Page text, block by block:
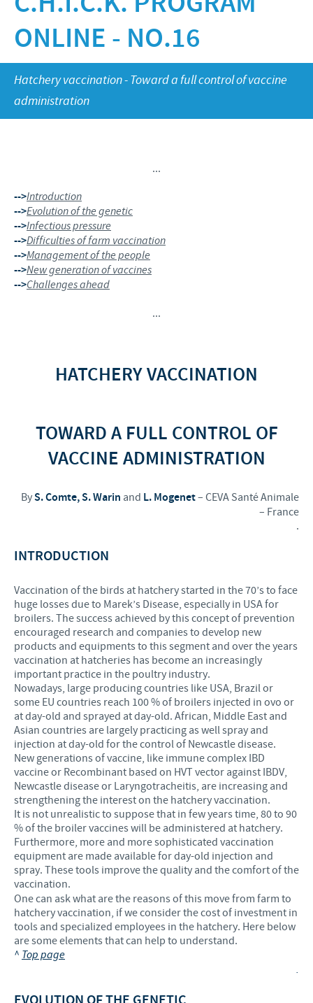
Research and Development
Production
Global presence
Poultry
Frequently Asked Questions
Vietnam News
Press Releases
RESPONSIBILITY
Protecting global public health
Feeding the world
CAREERS
Ceva Vietnam
Student page
Experienced candidates
Young Graduates
ONLINE - NO.16
Hatchery vaccination - Toward a full control of vaccine
administration
...
-->Introduction
-->Evolution of the genetic
-->Infectious pressure
-->Difficulties of farm vaccination
-->Management of the people
-->New generation of vaccines
-->Challenges ahead
...
HATCHERY VACCINATION
TOWARD A FULL CONTROL OF
VACCINE ADMINISTRATION
ByS. Comte, S. Warin and L. Mogenet– CEVA Santé Animale
– France
.
INTRODUCTION
Vaccination of the birds at hatchery started in the 70’s to face
huge losses due to Marek’s Disease, especially in USA for
broilers. The success achieved by this concept of prevention
encouraged research and companies to develop new
products and equipments to this segment and over the years
vaccination at hatcheries has become an increasingly
important practice in the poultry industry.
Nowadays, large producing countries like USA, Brazil or
some EU countries reach 100 % of broilers injected in ovo or
at day-old and sprayed at day-old. African, Middle East and
Asian countries are largely practicing as well spray and
injection at day-old for the control of Newcastle disease.
New generations of vaccine, like immune complex IBD
vaccine or Recombinant based on HVT vector against IBDV,
Newcastle disease or Laryngotracheitis, are increasing and
strengthening the interest on the hatchery vaccination.
It is not unrealistic to suppose that in few years time, 80 to 90
% of the broiler vaccines will be administered at hatchery.
Furthermore, more and more sophisticated vaccination
equipment are made available for day-old injection and
spray. These tools improve the quality and the comfort of the
vaccination.
One can ask what are the reasons of this move from farm to
hatchery vaccination, if we consider the cost of investment in
tools and specialized employees in the hatchery. Here below
are some elements that can help to understand.
^ Top page
.